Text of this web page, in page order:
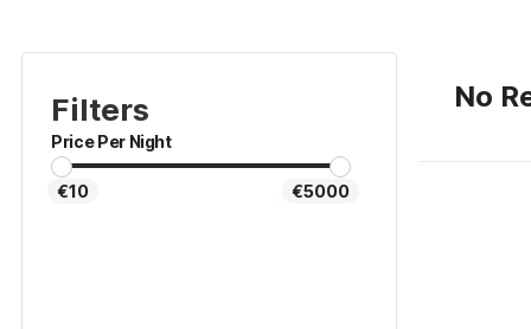
Filters
Price Per Night
€10 €5000
No